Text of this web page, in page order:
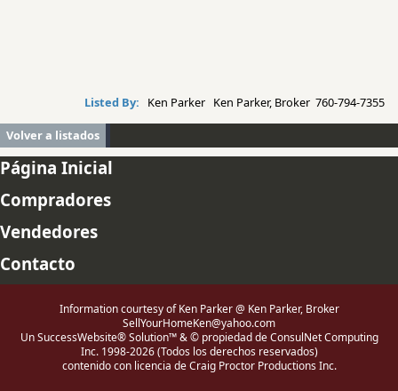
Listed By: Ken Parker Ken Parker, Broker 760-794-7355
Volver a listados
Página Inicial
Compradores
Vendedores
Contacto
Information courtesy of Ken Parker @ Ken Parker, Broker
SellYourHomeKen@yahoo.com
Un SuccessWebsite® Solution™ & © propiedad de ConsulNet Computing
Inc. 1998-2026 (Todos los derechos reservados)
contenido con licencia de Craig Proctor Productions Inc.